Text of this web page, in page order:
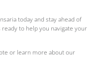
today and stay ahead of
to help you navigate your
or learn more about our